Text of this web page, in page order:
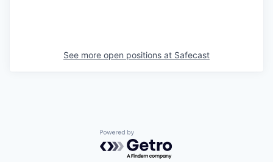
See more open positions at Safecast
Powered by Getro.com